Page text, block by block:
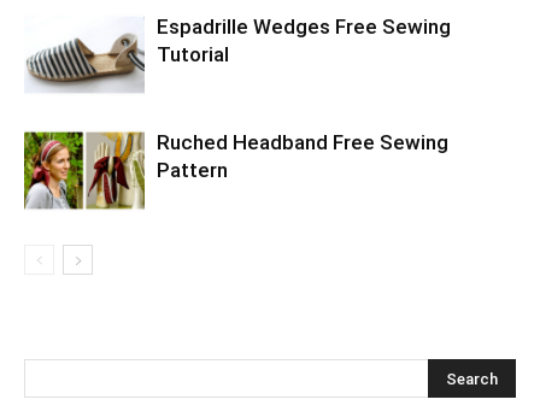
Espadrille Wedges Free Sewing
Tutorial
Ruched Headband Free Sewing
Pattern